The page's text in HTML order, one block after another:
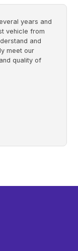
years and
vehicle from
and
meet our
quality of